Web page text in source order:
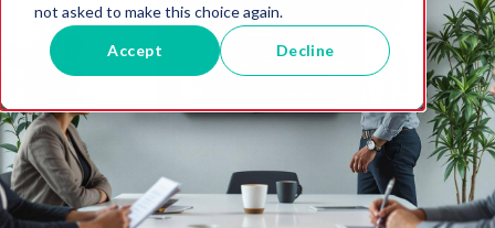
not asked to make this choice again.
Accept Decline